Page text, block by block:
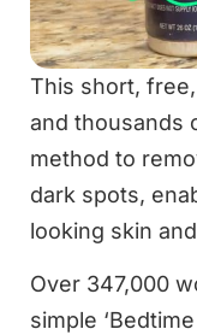
This short,
and thousands
method to
dark spots,
looking skin
Over 347,000
simple